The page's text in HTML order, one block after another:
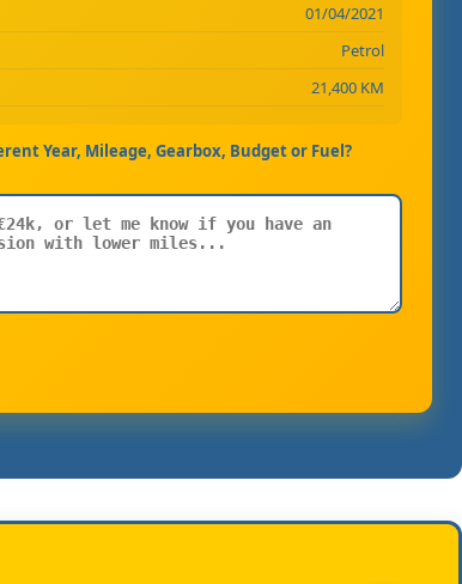
01/04/2021
Petrol
21,400 KM
Year, Mileage, Gearbox, Budget or Fuel?